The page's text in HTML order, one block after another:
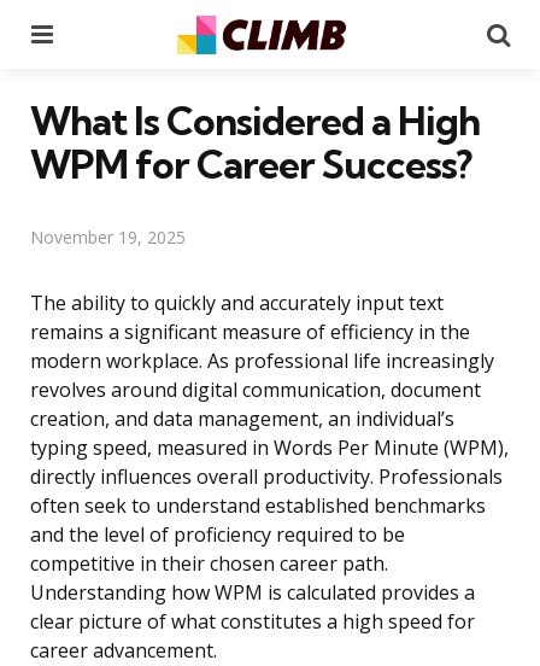
What Is Considered a High
WPM for Career Success?
November 19, 2025
The ability to quickly and accurately input text
remains a significant measure of efficiency in the
modern workplace. As professional life increasingly
revolves around digital communication, document
creation, and data management, an individual’s
typing speed, measured in Words Per Minute (WPM),
directly influences overall productivity. Professionals
often seek to understand established benchmarks
and the level of proficiency required to be
competitive in their chosen career path.
Understanding how WPM is calculated provides a
clear picture of what constitutes a high speed for
career advancement.